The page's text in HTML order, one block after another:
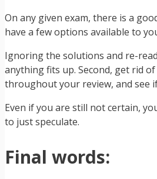
On any given exam, there is a
have a few options available to
Ignoring the solutions and re-
anything fits up. Second, get rid
throughout your review, and see
Even if you are still not certain,
to just speculate.
Final words: